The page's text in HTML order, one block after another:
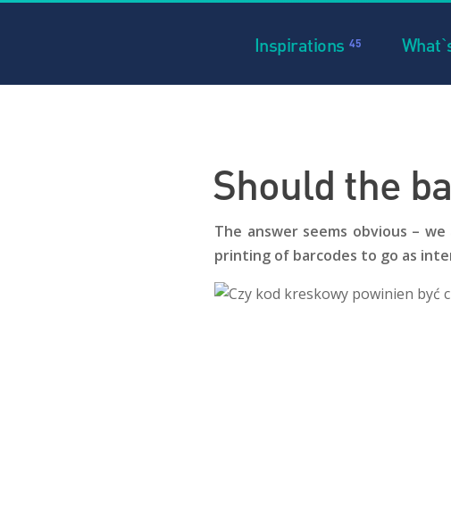
Inspirations 45
Should the
The answer seems obvious –
printing of barcodes to go as